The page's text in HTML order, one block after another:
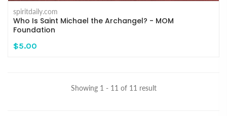
spiritdaily.com
Who Is Saint Michael the Archangel? - MOM
Foundation
$5.00
Showing 1 - 11 of 11 result